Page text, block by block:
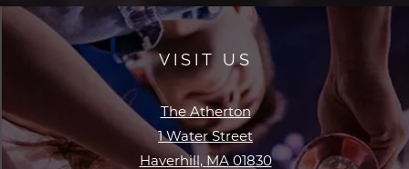
VISIT US
The Atherton
1 Water Street
Haverhill, MA01830